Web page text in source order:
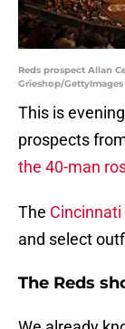
Reds prospect Allan
Grieshop/GettyImages
This is
prospects
the 40-man
The Cincinnati
and select
The Reds